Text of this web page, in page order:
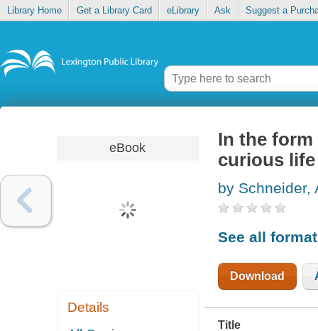
Library Home Get a Library Card eLibrary Ask Suggest a
eBook
Details
In the
curious life
by Schneider,
See all
Download
Title